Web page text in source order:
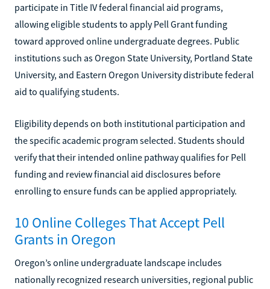
participate in Title IV federal financial aid programs,
allowing eligible students to apply Pell Grant funding
toward approved online undergraduate degrees. Public
institutions such as Oregon State University, Portland State
University, and Eastern Oregon University distribute federal
aid to qualifying students.
Eligibility depends on both institutional participation and
the specific academic program selected. Students should
verify that their intended online pathway qualifies for Pell
funding and review financial aid disclosures before
enrolling to ensure funds can be applied appropriately.
10 Online Colleges That Accept Pell
Grants in Oregon
Oregon’s online undergraduate landscape includes
nationally recognized research universities, regional public